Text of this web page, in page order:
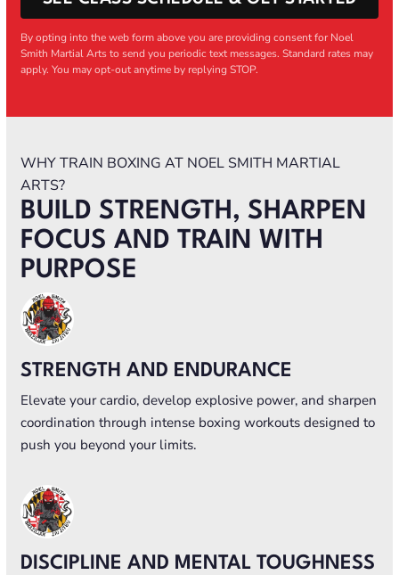
By opting into the web form above you are providing consent for Noel
Smith Martial Arts to send you periodic text messages. Standard rates may
apply. You may opt-out anytime by replying STOP.
WHY TRAIN BOXING AT NOEL SMITH MARTIAL
ARTS?
BUILD STRENGTH, SHARPEN
FOCUS AND TRAIN WITH
PURPOSE
STRENGTH AND ENDURANCE
Elevate your cardio, develop explosive power, and sharpen
coordination through intense boxing workouts designed to
push you beyond your limits.
DISCIPLINE AND MENTAL TOUGHNESS